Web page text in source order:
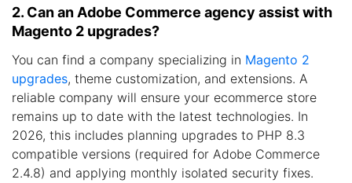
2. Can an Adobe Commerce agency assist with
Magento 2 upgrades?
You can find a company specializing in Magento 2
upgrades, theme customization, and extensions. A
reliable company will ensure your ecommerce store
remains up to date with the latest technologies. In
2026, this includes planning upgrades to PHP 8.3
compatible versions (required for Adobe Commerce
2.4.8) and applying monthly isolated security fixes.